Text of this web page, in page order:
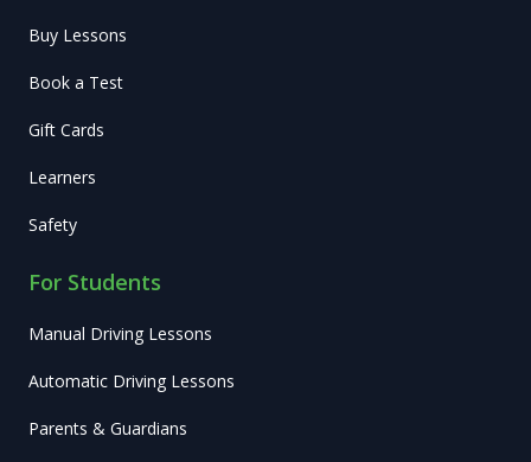
Buy Lessons
Book a Test
Gift Cards
Learners
Safety
For Students
Manual Driving Lessons
Automatic Driving Lessons
Parents & Guardians